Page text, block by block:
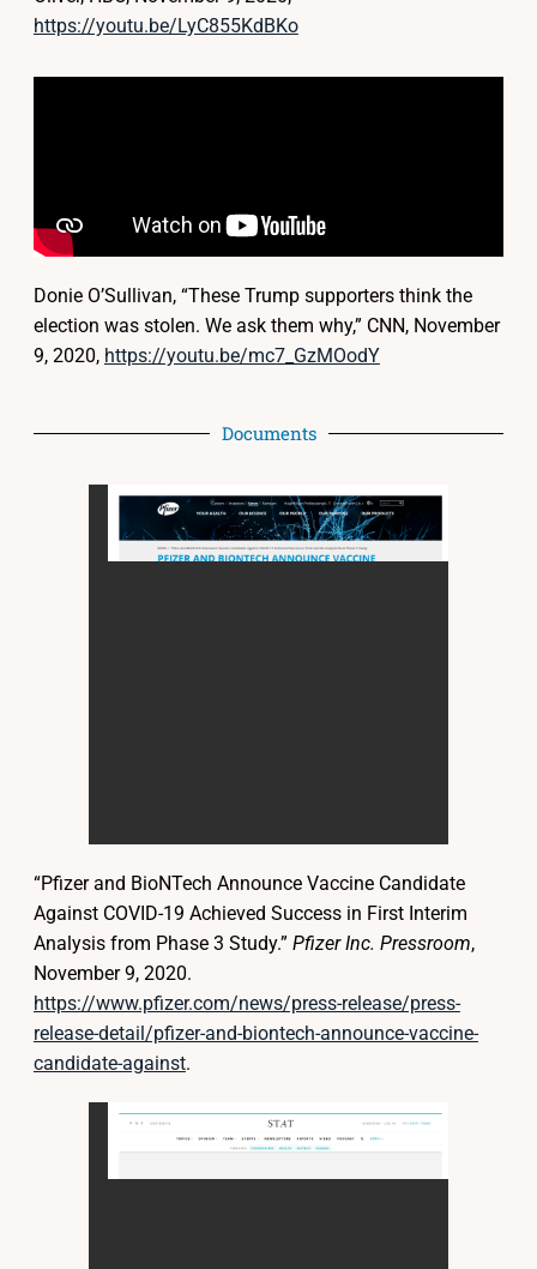
https://youtu.be/LyC855KdBKo
Donie O’Sullivan, “These Trump supporters think the
election was stolen. We ask them why,” CNN, November
9, 2020, https://youtu.be/mc7_GzMOodY
Documents
“Pfizer and BioNTech Announce Vaccine Candidate
Against COVID-19 Achieved Success in First Interim
Analysis from Phase 3 Study.” Pfizer Inc. Pressroom,
November 9, 2020.
https://www.pfizer.com/news/press-release/press-
release-detail/pfizer-and-biontech-announce-vaccine-
candidate-against.